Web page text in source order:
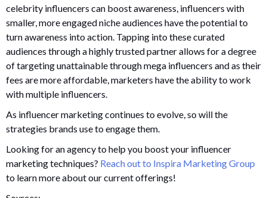
celebrity influencers can boost awareness, influencers with
smaller, more engaged niche audiences have the potential to
turn awareness into action. Tapping into these curated
audiences through a highly trusted partner allows for a degree
of targeting unattainable through mega influencers and as their
fees are more affordable, marketers have the ability to work
with multiple influencers.
As influencer marketing continues to evolve, so will the
strategies brands use to engage them.
Looking for an agency to help you boost your influencer
marketing techniques? Reach out to Inspira Marketing Group
to learn more about our current offerings!